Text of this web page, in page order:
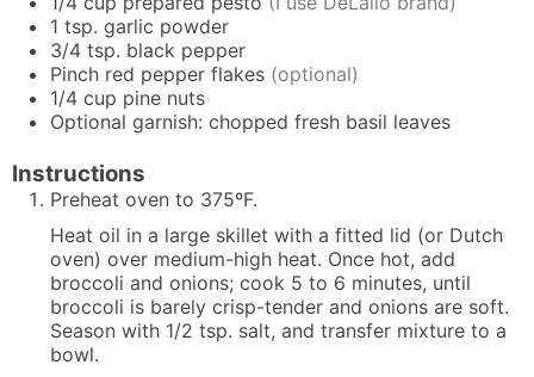
1 tsp. garlic powder
3/4 tsp. black pepper
Pinch red pepper flakes (optional)
1/4 cup pine nuts
Optional garnish: chopped fresh basil leaves
Instructions
Preheat oven to 375ºF.
Heat oil in a large skillet with a fitted lid (or Dutch
oven) over medium-high heat. Once hot, add
broccoli and onions; cook 5 to 6 minutes, until
broccoli is barely crisp-tender and onions are soft.
Season with 1/2 tsp. salt, and transfer mixture to a
bowl.